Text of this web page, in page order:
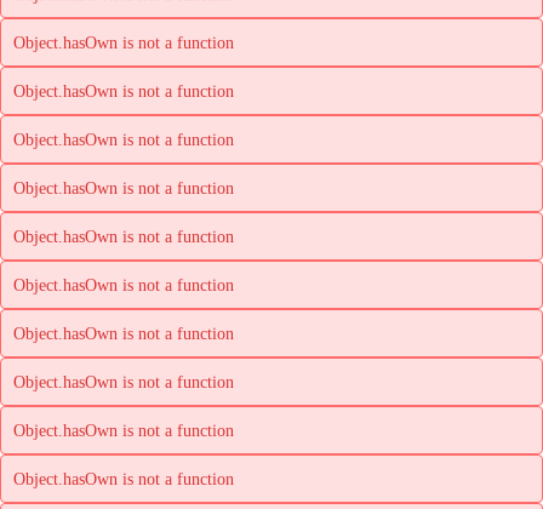
Object.hasOwn is not a function
Object.hasOwn is not a function
Object.hasOwn is not a function
Object.hasOwn is not a function
Object.hasOwn is not a function
Object.hasOwn is not a function
Object.hasOwn is not a function
Object.hasOwn is not a function
Object.hasOwn is not a function
Object.hasOwn is not a function